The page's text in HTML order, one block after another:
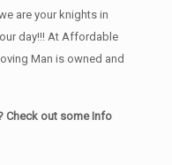
are your knights in
day!!! At Affordable
Man is owned and
Check out some Info